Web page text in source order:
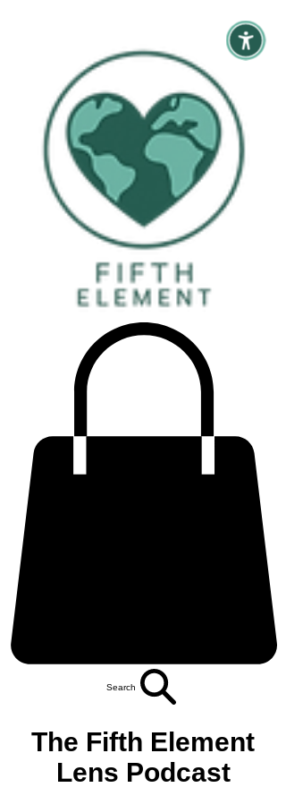
Search
The Fifth Element
Lens Podcast